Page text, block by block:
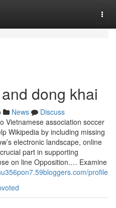
dong khai
News
Discuss
Vietnamese association soccer
Wikipedia by including missing
electronic landscape, online
part in supporting
on line Opposition.… Examine
profile